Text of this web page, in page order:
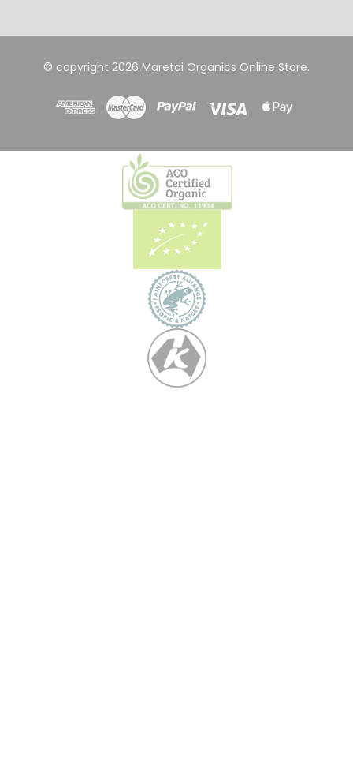
© copyright 2026 Maretai Organics Online Store.